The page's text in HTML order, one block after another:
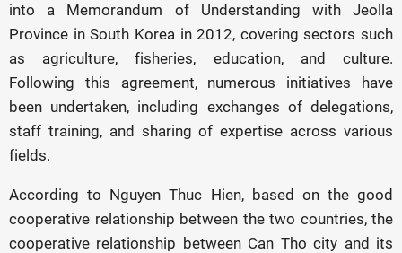
into a Memorandum of Understanding with Jeolla
Province in South Korea in 2012, covering sectors such
as agriculture, fisheries, education, and culture.
Following this agreement, numerous initiatives have
been undertaken, including exchanges of delegations,
staff training, and sharing of expertise across various
fields.
According to Nguyen Thuc Hien, based on the good
cooperative relationship between the two countries, the
cooperative relationship between Can Tho city and its